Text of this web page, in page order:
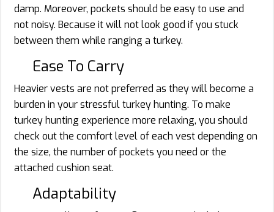
damp. Moreover, pockets should be easy to use and
not noisy. Because it will not look good if you stuck
between them while ranging a turkey.
Ease To Carry
Heavier vests are not preferred as they will become a
burden in your stressful turkey hunting. To make
turkey hunting experience more relaxing, you should
check out the comfort level of each vest depending on
the size, the number of pockets you need or the
attached cushion seat.
Adaptability